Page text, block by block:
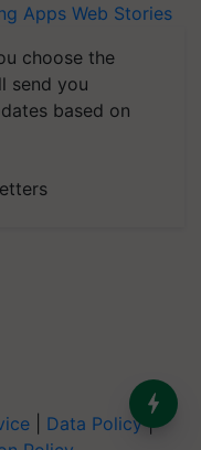
Apps Web Stories
choose the
send you
based on
Data Policy|